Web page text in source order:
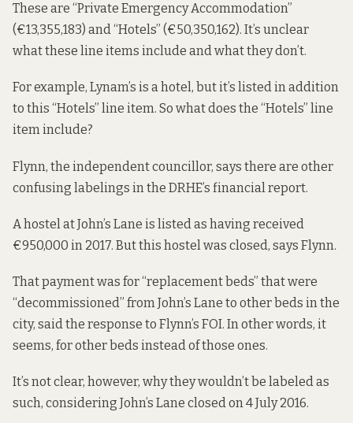
These are “Private Emergency Accommodation”
(€13,355,183) and “Hotels” (€50,350,162). It’s unclear
what these line items include and what they don’t.
For example, Lynam’s is a hotel, but it’s listed in addition
to this “Hotels” line item. So what does the “Hotels” line
item include?
Flynn, the independent councillor, says there are other
confusing labelings in the DRHE’s financial report.
A hostel at John’s Lane is listed as having received
€950,000 in 2017. But this hostel was closed, says Flynn.
That payment was for “replacement beds” that were
“decommissioned” from John’s Lane to other beds in the
city, said the response to Flynn’s FOI. In other words, it
seems, for other beds instead of those ones.
It’s not clear, however, why they wouldn’t be labeled as
such, considering John’s Lane closed on 4 July 2016.